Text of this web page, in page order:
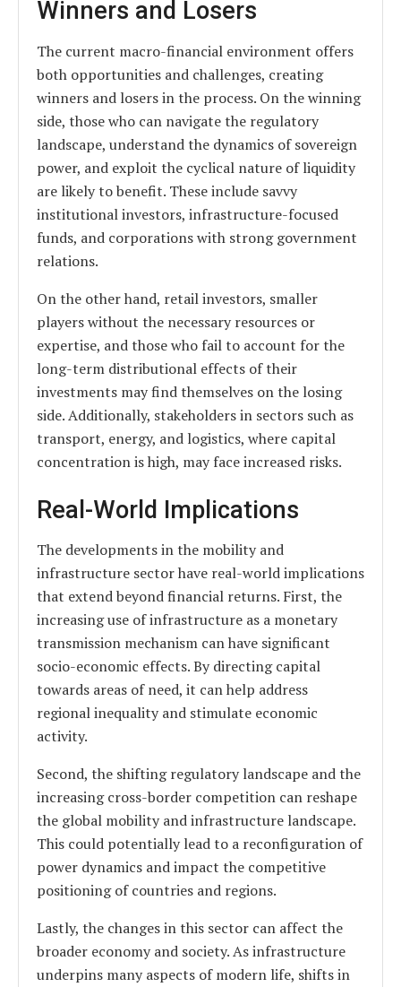
Winners and Losers
The current macro-financial environment offers
both opportunities and challenges, creating
winners and losers in the process. On the winning
side, those who can navigate the regulatory
landscape, understand the dynamics of sovereign
power, and exploit the cyclical nature of liquidity
are likely to benefit. These include savvy
institutional investors, infrastructure-focused
funds, and corporations with strong government
relations.
On the other hand, retail investors, smaller
players without the necessary resources or
expertise, and those who fail to account for the
long-term distributional effects of their
investments may find themselves on the losing
side. Additionally, stakeholders in sectors such as
transport, energy, and logistics, where capital
concentration is high, may face increased risks.
Real-World Implications
The developments in the mobility and
infrastructure sector have real-world implications
that extend beyond financial returns. First, the
increasing use of infrastructure as a monetary
transmission mechanism can have significant
socio-economic effects. By directing capital
towards areas of need, it can help address
regional inequality and stimulate economic
activity.
Second, the shifting regulatory landscape and the
increasing cross-border competition can reshape
the global mobility and infrastructure landscape.
This could potentially lead to a reconfiguration of
power dynamics and impact the competitive
positioning of countries and regions.
Lastly, the changes in this sector can affect the
broader economy and society. As infrastructure
underpins many aspects of modern life, shifts in